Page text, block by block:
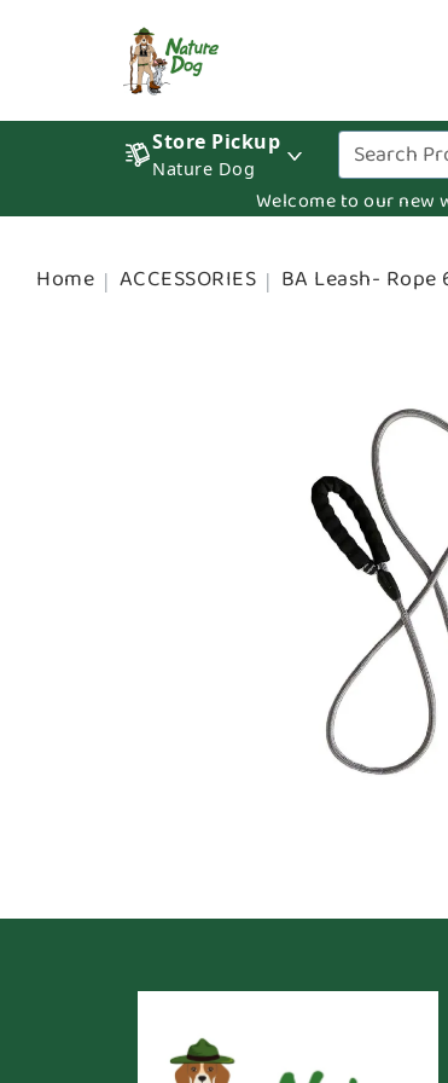
Store Pickup
Nature Dog
Welcome to our new
Home ACCESSORIES BA Leash- Rope